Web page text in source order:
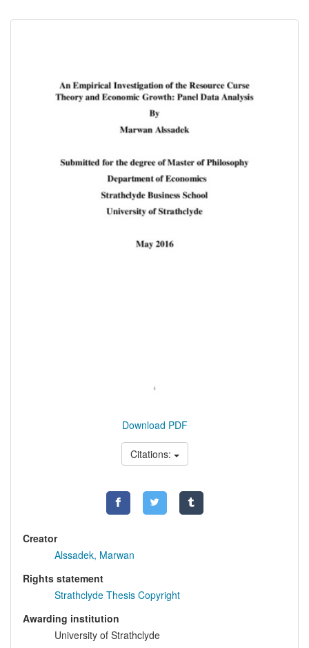
Download PDF
Citations:
Creator
Alssadek, Marwan
Rights statement
Strathclyde Thesis Copyright
Awarding institution
University of Strathclyde